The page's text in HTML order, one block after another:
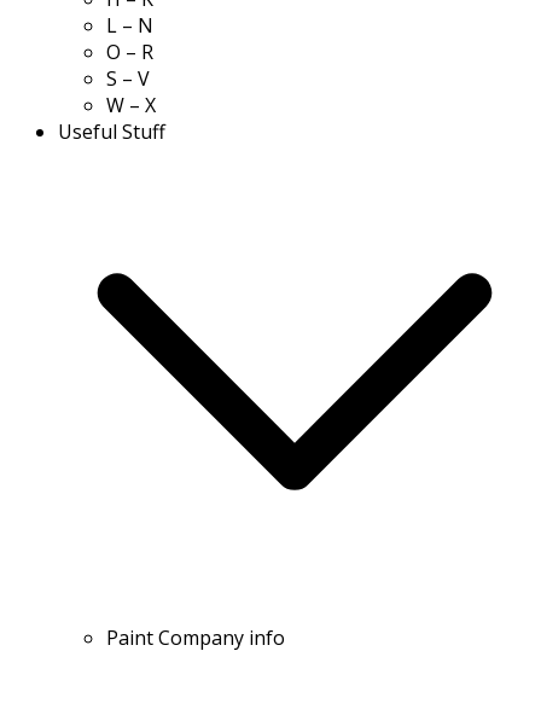
L – N
O – R
S – V
W – X
Useful Stuff
Paint Company info